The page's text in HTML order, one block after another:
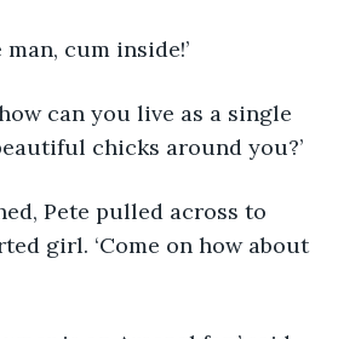
man, cum inside!’
can you live as a single
chicks around you?’
Pete pulled across to
girl. ‘Come on how about